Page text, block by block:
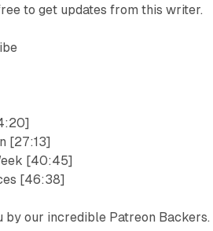
to get updates from this writer.
[27:13]
[40:45]
[46:38]
by our incredible Patreon Backers.